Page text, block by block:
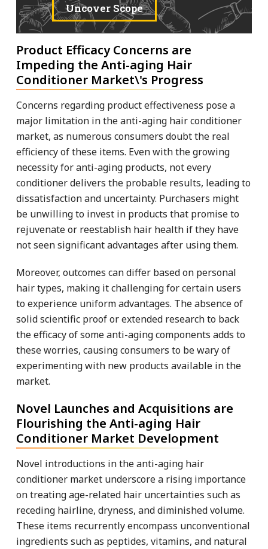
Uncover Scope
Product Efficacy Concerns are
Impeding the Anti-aging Hair
Conditioner Market\'s Progress
Concerns regarding product effectiveness pose a
major limitation in the anti-aging hair conditioner
market, as numerous consumers doubt the real
efficiency of these items. Even with the growing
necessity for anti-aging products, not every
conditioner delivers the probable results, leading to
dissatisfaction and uncertainty. Purchasers might
be unwilling to invest in products that promise to
rejuvenate or reestablish hair health if they have
not seen significant advantages after using them.
Moreover, outcomes can differ based on personal
hair types, making it challenging for certain users
to experience uniform advantages. The absence of
solid scientific proof or extended research to back
the efficacy of some anti-aging components adds to
these worries, causing consumers to be wary of
experimenting with new products available in the
market.
Novel Launches and Acquisitions are
Flourishing the Anti-aging Hair
Conditioner Market Development
Novel introductions in the anti-aging hair
conditioner market underscore a rising importance
on treating age-related hair uncertainties such as
receding hairline, dryness, and diminished volume.
These items recurrently encompass unconventional
ingredients such as peptides, vitamins, and natural